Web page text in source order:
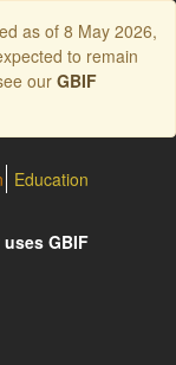
as of 8 May 2026,
to remain
our GBIF
Education
GBIF